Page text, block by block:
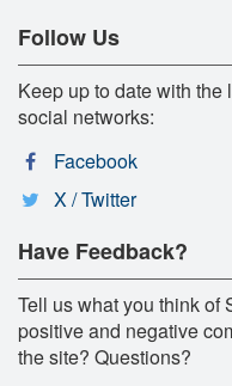
Follow Us
Keep up to date with
social networks:
Facebook
X / Twitter
Have Feedback?
Tell us what you think of
positive and negative
the site? Questions?